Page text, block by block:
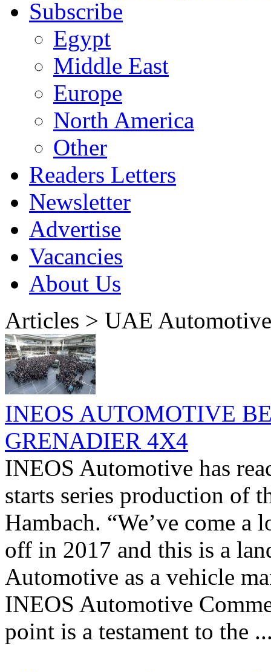
Subscribe
Egypt
Middle East
Europe
North America
Other
Readers Letters
Newsletter
Advertise
Vacancies
About Us
Articles > UAE
INEOS AUTOMOTIVE
GRENADIER 4X4
INEOS Automotive has
starts series production of
Hambach. “We’ve come
off in 2017 and this is a
Automotive as a vehicle
INEOS Automotive
point is a testament to the